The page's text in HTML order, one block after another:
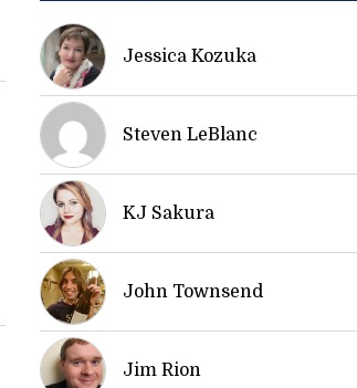
Jessica Kozuka
Steven LeBlanc
KJ Sakura
John Townsend
Jim Rion